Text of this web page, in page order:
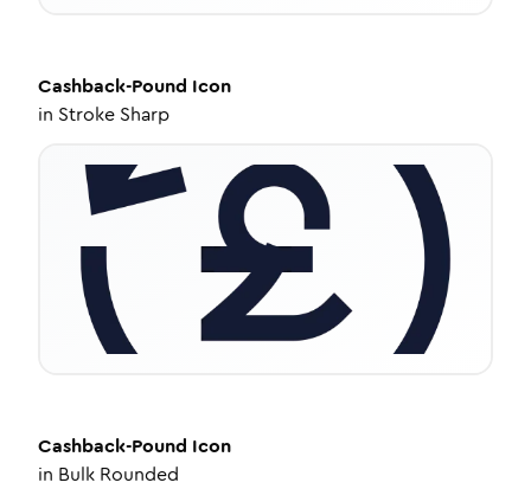
Cashback-Pound Icon
in Stroke Sharp
Cashback-Pound Icon
in Bulk Rounded